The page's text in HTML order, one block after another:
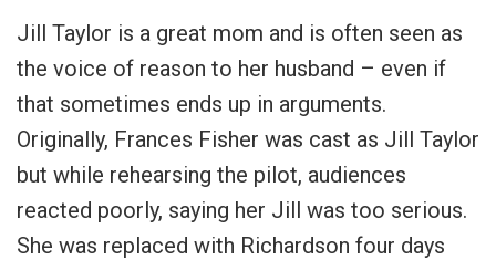
Jill Taylor is a great mom and is often seen as
the voice of reason to her husband – even if
that sometimes ends up in arguments.
Originally, Frances Fisher was cast as Jill Taylor
but while rehearsing the pilot, audiences
reacted poorly, saying her Jill was too serious.
She was replaced with Richardson four days